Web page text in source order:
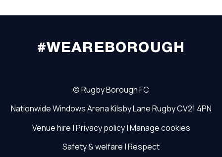
#WEAREBOROUGH
©Rugby Borough FC
Nationwide Windows ArenaKilsby LaneRugbyCV21 4PN
Venue hire |Privacy policy|Manage cookies
Safety & welfare |Respect